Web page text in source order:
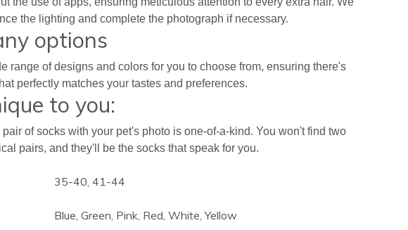
the lighting and complete the photograph if necessary.
options
range of designs and colors for you to choose from, ensuring there's
perfectly matches your tastes and preferences.
to you:
pair of socks with your pet's photo is one-of-a-kind. You won't find two
pairs, and they'll be the socks that speak for you.
35-40, 41-44
Blue, Green, Pink, Red, White, Yellow